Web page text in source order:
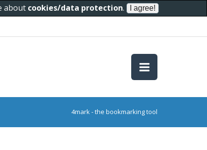
about cookies/data protection.
4mark - the bookmarking tool